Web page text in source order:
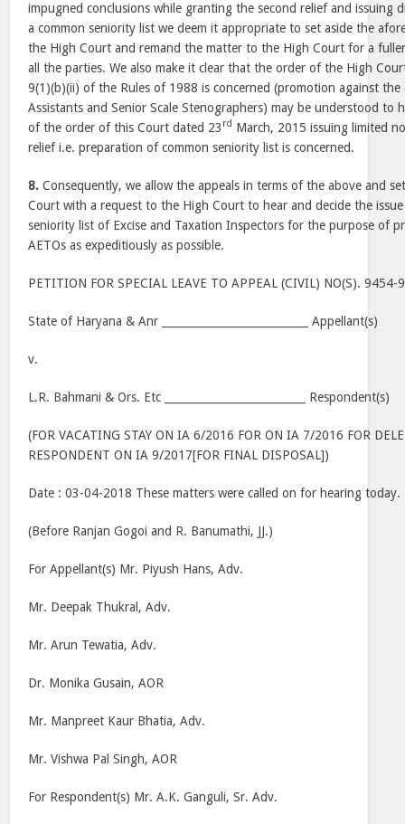
impugned conclusions while granting the second relief and issuing
a common seniority list we deem it appropriate to set aside the
the High Court and remand the matter to the High Court for a
all the parties. We also make it clear that the order of the High
9(1)(b)(ii) of the Rules of 1988 is concerned (promotion against
Assistants and Senior Scale Stenographers) may be understood to
of the order of this Court dated 23 rd March, 2015 issuing limited
relief i.e. preparation of common seniority list is concerned.
8. Consequently, we allow the appeals in terms of the above and
Court with a request to the High Court to hear and decide the
seniority list of Excise and Taxation Inspectors for the purpose of
AETOs as expeditiously as possible.
PETITION FOR SPECIAL LEAVE TO APPEAL (CIVIL) NO(S). 9454-
State of Haryana & Anr ___________________________ Appellant(s)
v.
L.R. Bahmani & Ors. Etc __________________________ Respondent(s)
(FOR VACATING STAY ON IA 6/2016 FOR ON IA 7/2016 FOR
RESPONDENT ON IA 9/2017[FOR FINAL DISPOSAL])
Date : 03-04-2018 These matters were called on for hearing today.
(Before Ranjan Gogoi and R. Banumathi, JJ.)
For Appellant(s) Mr. Piyush Hans, Adv.
Mr. Deepak Thukral, Adv.
Mr. Arun Tewatia, Adv.
Dr. Monika Gusain, AOR
Mr. Manpreet Kaur Bhatia, Adv.
Mr. Vishwa Pal Singh, AOR
For Respondent(s) Mr. A.K. Ganguli, Sr. Adv.